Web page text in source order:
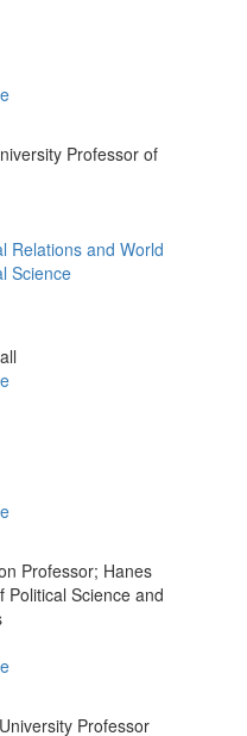
Professor of
Relations and World
Science
Professor; Hanes
Political Science and
Professor